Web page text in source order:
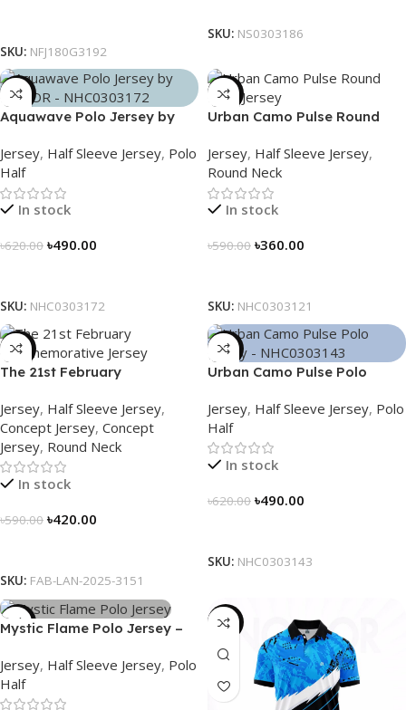
SKU: NFJ180G3192
SKU: NS0303186
-21%
Aquawave Polo Jersey by
Jersey, Half Sleeve Jersey, Polo
Half
In stock
৳620.00 ৳490.00
SKU: NHC0303172
-39%
Urban Camo Pulse Round
Jersey, Half Sleeve Jersey,
Round Neck
In stock
৳590.00 ৳360.00
SKU: NHC0303121
-29%
The 21st February
Embrace Heritage, Wear
History
Jersey, Half Sleeve Jersey,
Concept Jersey, Concept
Jersey, Round Neck
In stock
৳590.00 ৳420.00
SKU: FAB-LAN-2025-3151
-21%
Urban Camo Pulse Polo
Jersey, Half Sleeve Jersey, Polo
Half
In stock
৳620.00 ৳490.00
SKU: NHC0303143
-21%
Mystic Flame Polo Jersey –
Jersey, Half Sleeve Jersey, Polo
Half
-21%